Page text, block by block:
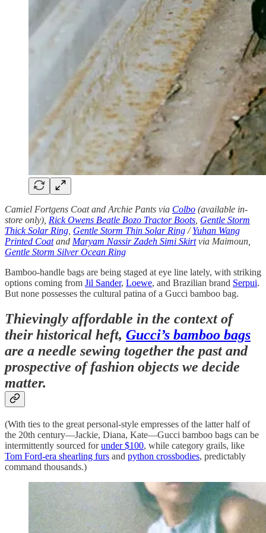
Camiel Fortgens Coat and Archie Pants via Colbo (available in-
store only), Rick Owens Beatle Bozo Tractor Boots Gentle Storm
Thick Solar Ring Gentle Storm Thin Solar Ring /Yuhan Wang
Printed Coatand Maryam Nassir Zadeh Simi Skirtvia Maimoun,
Gentle Storm Silver Ocean Ring
Bamboo-handle bags are being staged at eye line lately, with striking
options coming from Jil Sander, Loewe, and Brazilian brand Serpui.
But none possesses the cultural patina of a Gucci bamboo bag.
Thievingly affordable in the context of
their historical heft, Gucci’s bamboo bags
are a needle sewing together the past and
prospective of fashion objects we decide
matter.
(With ties to the great personal-style empresses of the latter half of
the 20th century—Jackie, Diana, Kate—Gucci bamboo bags can be
intermittently sourced forunder $100, while category grails, like
Tom Ford-era shearling furs and python crossbodies, predictably
command thousands.)